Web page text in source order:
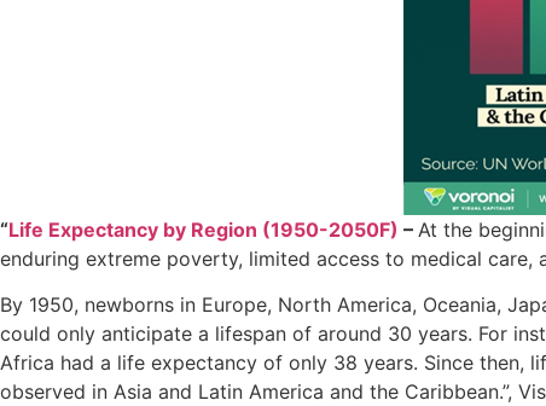
“Life Expectancy by Region (1950-2050F) – At the
enduring extreme poverty, limited access to medical care,
By 1950, newborns in Europe, North America, Oceania,
could only anticipate a lifespan of around 30 years. For
Africa had a life expectancy of only 38 years. Since then,
observed in Asia and Latin America and the Caribbean.”,